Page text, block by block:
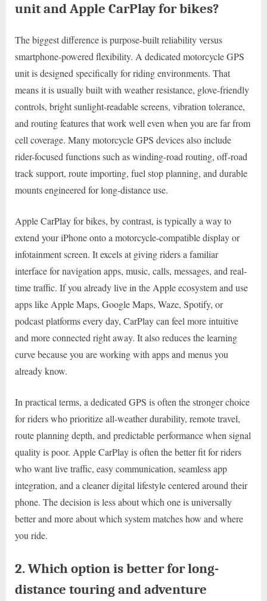
unit and Apple CarPlay for bikes?
The biggest difference is purpose-built reliability versus
smartphone-powered flexibility. A dedicated motorcycle GPS
unit is designed specifically for riding environments. That
means it is usually built with weather resistance, glove-friendly
controls, bright sunlight-readable screens, vibration tolerance,
and routing features that work well even when you are far from
cell coverage. Many motorcycle GPS devices also include
rider-focused functions such as winding-road routing, off-road
track support, route importing, fuel stop planning, and durable
mounts engineered for long-distance use.
Apple CarPlay for bikes, by contrast, is typically a way to
extend your iPhone onto a motorcycle-compatible display or
infotainment screen. It excels at giving riders a familiar
interface for navigation apps, music, calls, messages, and real-
time traffic. If you already live in the Apple ecosystem and use
apps like Apple Maps, Google Maps, Waze, Spotify, or
podcast platforms every day, CarPlay can feel more intuitive
and more connected right away. It also reduces the learning
curve because you are working with apps and menus you
already know.
In practical terms, a dedicated GPS is often the stronger choice
for riders who prioritize all-weather durability, remote travel,
route planning depth, and predictable performance when signal
quality is poor. Apple CarPlay is often the better fit for riders
who want live traffic, easy communication, seamless app
integration, and a cleaner digital lifestyle centered around their
phone. The decision is less about which one is universally
better and more about which system matches how and where
you ride.
2. Which option is better for long-
distance touring and adventure